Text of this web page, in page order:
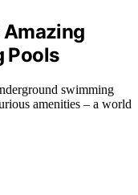
Amazing
Pools
swimming
amenities – a world